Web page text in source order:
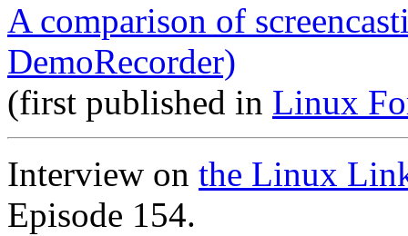
A comparison of
DemoRecorder)
(first published in Linux
Interview on the Linux
Episode 154.